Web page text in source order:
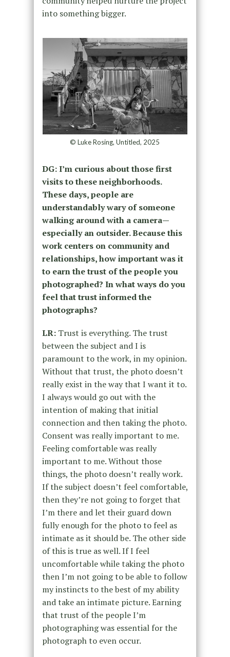
into something bigger.
© Luke Rosing, Untitled, 2025
DG:I’m curious about those first
visits to these neighborhoods.
These days, people are
understandably wary of someone
walking around with a camera—
especially an outsider. Because this
work centers on community and
relationships, how important was it
to earn the trust of the people you
photographed? In what ways do you
feel that trust informed the
photographs?
LR:Trust is everything. The trust
between the subject and I is
paramount to the work, in my opinion.
Without that trust, the photo doesn’t
really exist in the way that I want it to.
I always would go out with the
intention of making that initial
connection and then taking the photo.
Consent was really important to me.
Feeling comfortable was really
important to me. Without those
things, the photo doesn’t really work.
If the subject doesn’t feel comfortable,
then they’re not going to forget that
I’m there and let their guard down
fully enough for the photo to feel as
intimate as it should be. The other side
of this is true as well. If I feel
uncomfortable while taking the photo
then I’m not going to be able to follow
my instincts to the best of my ability
and take an intimate picture. Earning
that trust of the people I’m
photographing was essential for the
photograph to even occur.